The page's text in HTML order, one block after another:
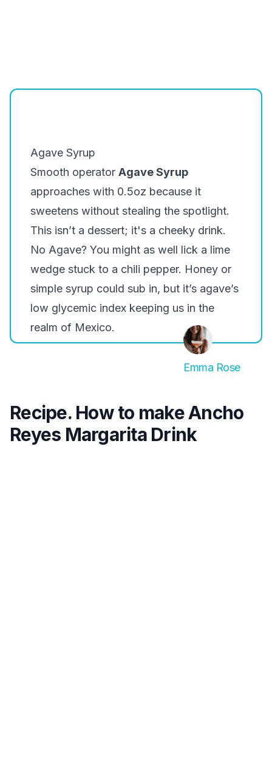
Agave Syrup
Smooth operator Agave Syrup
approaches with 0.5oz because it
sweetens without stealing the spotlight.
This isn’t a dessert; it's a cheeky drink.
No Agave? You might as well lick a lime
wedge stuck to a chili pepper. Honey or
simple syrup could sub in, but it’s agave’s
low glycemic index keeping us in the
realm of Mexico.
Emma Rose
Recipe. How to make Ancho
Reyes Margarita Drink